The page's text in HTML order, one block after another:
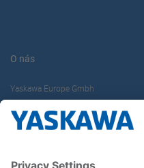
O nás
Yaskawa Europe Gmbh